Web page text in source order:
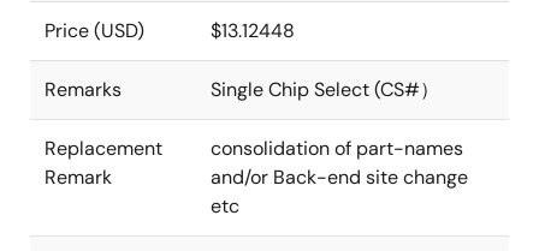
Price (USD) $13.12448
Remarks Single Chip Select (CS#）
Replacement
Remark
consolidation of part-names
and/or Back-end site change
etc